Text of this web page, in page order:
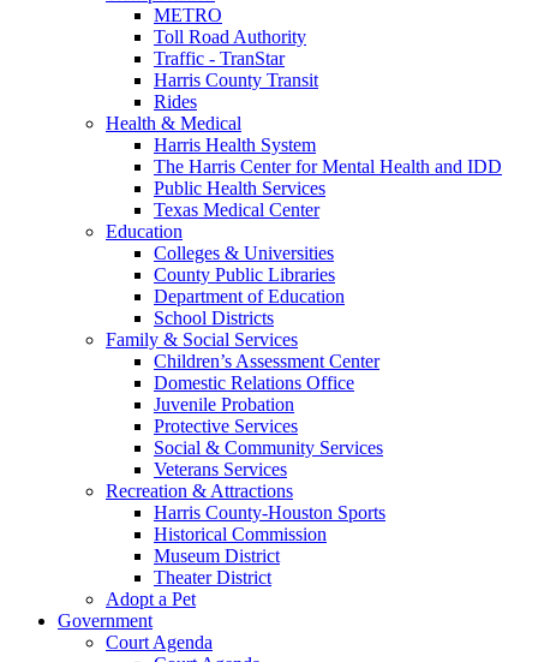
METRO
Toll Road Authority
Traffic - TranStar
Harris County Transit
Rides
Health & Medical
Harris Health System
The Harris Center for Mental Health and IDD
Public Health Services
Texas Medical Center
Education
Colleges & Universities
County Public Libraries
Department of Education
School Districts
Family & Social Services
Children’s Assessment Center
Domestic Relations Office
Juvenile Probation
Protective Services
Social & Community Services
Veterans Services
Recreation & Attractions
Harris County-Houston Sports
Historical Commission
Museum District
Theater District
Adopt a Pet
Government
Court Agenda